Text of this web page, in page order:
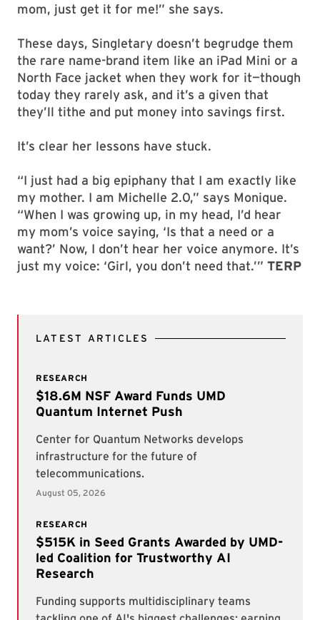
mom, just get it for me!” she says.
These days, Singletary doesn’t begrudge them
the rare name-brand item like an iPad Mini or a
North Face jacket when they work for it—though
today they rarely ask, and it’s a given that
they’ll tithe and put money into savings first.
It’s clear her lessons have stuck.
“I just had a big epiphany that I am exactly like
my mother. I am Michelle 2.0,” says Monique.
“When I was growing up, in my head, I’d hear
my mom’s voice saying, ‘Is that a need or a
want?’ Now, I don’t hear her voice anymore. It’s
just my voice: ‘Girl, you don’t need that.’” TERP
LATEST ARTICLES